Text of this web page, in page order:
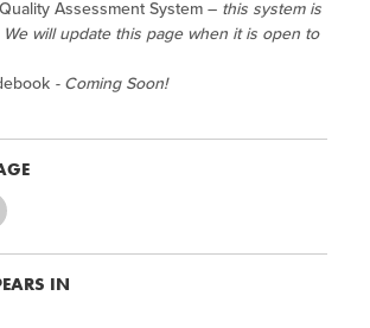
Assessment System – this system is
We will update this page when it is open to
- Coming Soon!
IN